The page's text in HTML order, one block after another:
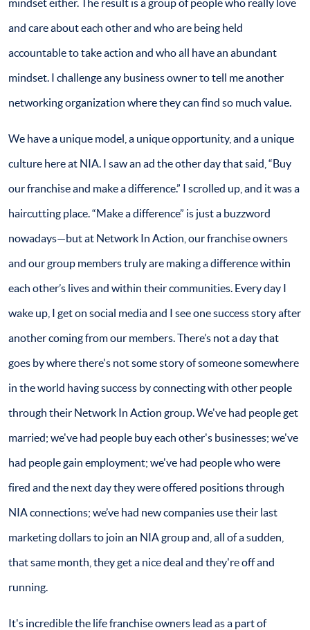
and care about each other and who are being held
accountable to take action and who all have an abundant
mindset. I challenge any business owner to tell me another
networking organization where they can find so much value.
We have a unique model, a unique opportunity, and a unique
culture here at NIA. I saw an ad the other day that said, “Buy
our franchise and make a difference.” I scrolled up, and it was a
haircutting place. “Make a difference” is just a buzzword
nowadays—but at Network In Action, our franchise owners
and our group members truly are making a difference within
each other’s lives and within their communities. Every day I
wake up, I get on social media and I see one success story after
another coming from our members. There’s not a day that
goes by where there's not some story of someone somewhere
in the world having success by connecting with other people
through their Network In Action group. We've had people get
married; we've had people buy each other's businesses; we've
had people gain employment; we've had people who were
fired and the next day they were offered positions through
NIA connections; we’ve had new companies use their last
marketing dollars to join an NIA group and, all of a sudden,
that same month, they get a nice deal and they're off and
running.
It's incredible the life franchise owners lead as a part of